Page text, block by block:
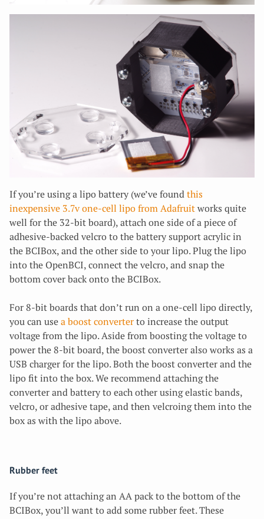
If you’re using a lipo battery (we’ve found this
inexpensive 3.7v one-cell lipo from Adafruit works quite
well for the 32-bit board), attach one side of a piece of
adhesive-backed velcro to the battery support acrylic in
the BCIBox, and the other side to your lipo. Plug the lipo
into the OpenBCI, connect the velcro, and snap the
bottom cover back onto the BCIBox.
For 8-bit boards that don’t run on a one-cell lipo directly,
you can use a boost converter to increase the output
voltage from the lipo. Aside from boosting the voltage to
power the 8-bit board, the boost converter also works as a
USB charger for the lipo. Both the boost converter and the
lipo fit into the box. We recommend attaching the
converter and battery to each other using elastic bands,
velcro, or adhesive tape, and then velcroing them into the
box as with the lipo above.
Rubber feet
If you’re not attaching an AA pack to the bottom of the
BCIBox, you’ll want to add some rubber feet. These